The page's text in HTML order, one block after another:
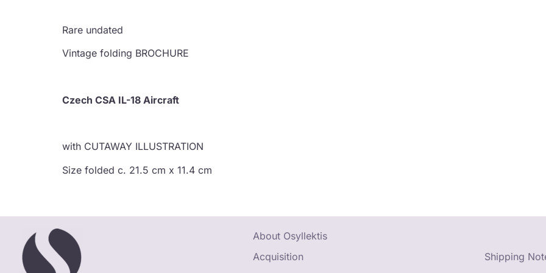
Rare undated
Vintage folding BROCHURE
Czech CSA IL-18 Aircraft
with CUTAWAY ILLUSTRATION
Size folded c. 21.5 cm x 11.4 cm
About Osyllektis
Acquisition
Shipping